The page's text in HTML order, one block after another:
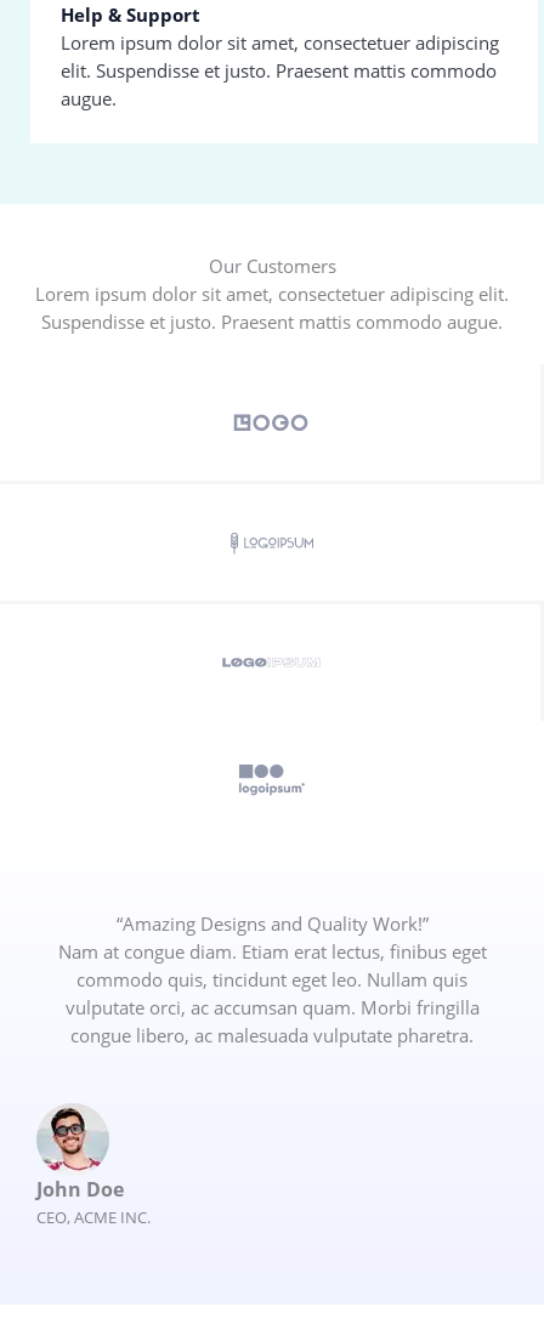
Help & Support
Lorem ipsum dolor sit amet, consectetuer adipiscing
elit. Suspendisse et justo. Praesent mattis commodo
augue.
Our Customers
Lorem ipsum dolor sit amet, consectetuer adipiscing elit.
Suspendisse et justo. Praesent mattis commodo augue.
“Amazing Designs and Quality Work!”
Nam at congue diam. Etiam erat lectus, finibus eget
commodo quis, tincidunt eget leo. Nullam quis
vulputate orci, ac accumsan quam. Morbi fringilla
congue libero, ac malesuada vulputate pharetra.
John Doe
CEO, ACME INC.